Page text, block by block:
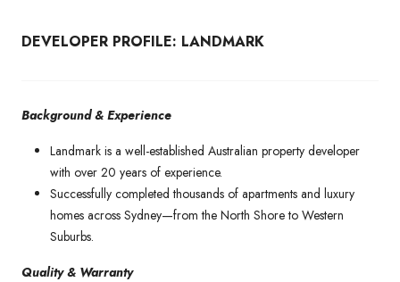
DEVELOPER PROFILE: LANDMARK
Background & Experience
Landmark is a well-established Australian property developer
with over 20 years of experience.
Successfully completed thousands of apartments and luxury
homes across Sydney—from the North Shore to Western
Suburbs.
Quality & Warranty